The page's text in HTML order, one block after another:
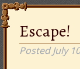
Escape!
PostedJuly